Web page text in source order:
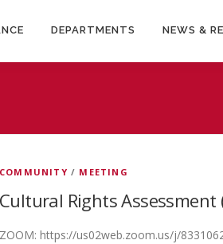
DEPARTMENTS NEWS &
COMMUNITY / MEETING
Cultural Rights Assessment
ZOOM: https://us02web.zoom.us/j/